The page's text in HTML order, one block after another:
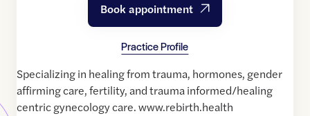
Book appointment
Practice Profile
Specializing in healing from trauma, hormones, gender
affirming care, fertility, and trauma informed/healing
centric gynecology care. www.rebirth.health